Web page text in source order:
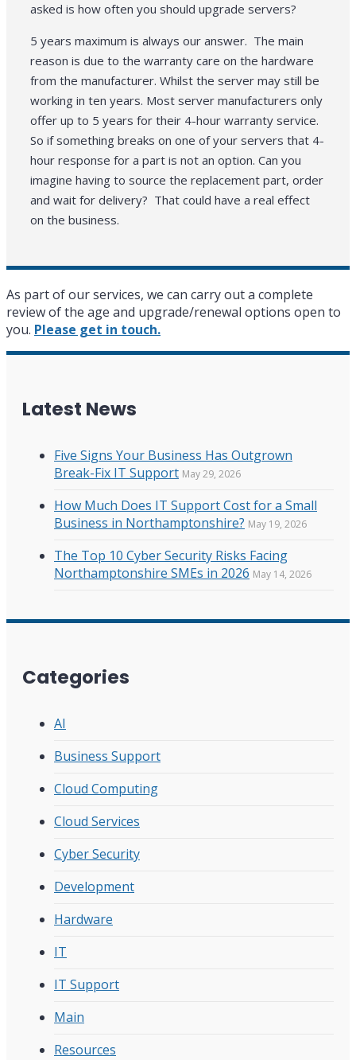
asked is how often you should upgrade servers?
5 years maximum is always our answer. The main
reason is due to the warranty care on the hardware
from the manufacturer. Whilst the server may still be
working in ten years. Most server manufacturers only
offer up to 5 years for their 4-hour warranty service.
So if something breaks on one of your servers that 4-
hour response for a part is not an option. Can you
imagine having to source the replacement part, order
and wait for delivery? That could have a real effect
on the business.
As part of our services, we can carry out a complete
review of the age and upgrade/renewal options open to
you. Please get in touch.
Latest News
Five Signs Your Business Has Outgrown
Break-Fix IT Support May 29, 2026
How Much Does IT Support Cost for a Small
Business in Northamptonshire? May 19, 2026
The Top 10 Cyber Security Risks Facing
Northamptonshire SMEs in 2026 May 14, 2026
Categories
AI
Business Support
Cloud Computing
Cloud Services
Cyber Security
Development
Hardware
IT
IT Support
Main
Resources